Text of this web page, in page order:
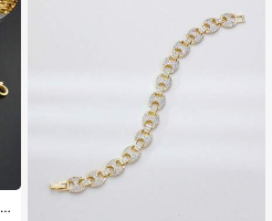
750 Italy 14K Gold Plated Copper Woven Bracelet, Unisex, Suitable For Daily Wear And Party, Fashionable Layering Jewelry